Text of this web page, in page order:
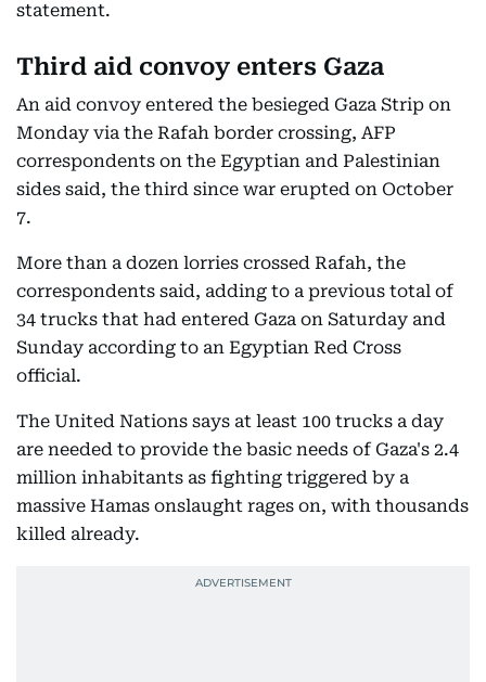
statement.
Third aid convoy enters Gaza
An aid convoy entered the besieged Gaza Strip on
Monday via the Rafah border crossing, AFP
correspondents on the Egyptian and Palestinian
sides said, the third since war erupted on October
7.
More than a dozen lorries crossed Rafah, the
correspondents said, adding to a previous total of
34 trucks that had entered Gaza on Saturday and
Sunday according to an Egyptian Red Cross
official.
The United Nations says at least 100 trucks a day
are needed to provide the basic needs of Gaza's 2.4
million inhabitants as fighting triggered by a
massive Hamas onslaught rages on, with thousands
killed already.